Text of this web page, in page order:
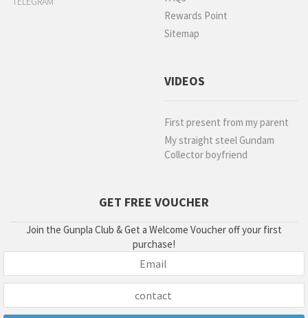
Rewards Point
Sitemap
VIDEOS
First present from my parent
My straight steel Gundam
Collector boyfriend
GET FREE VOUCHER
Join the Gunpla Club & Get a Welcome Voucher off your first
purchase!